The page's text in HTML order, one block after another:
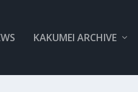
KAKUMEI ARCHIVE